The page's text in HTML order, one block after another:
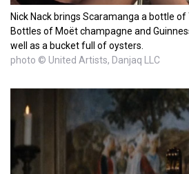
Nick Nack brings Scaramanga a bottle of
Bottles of Moët champagne and
well as a bucket full of oysters.
photo © United Artists, Danjaq LLC